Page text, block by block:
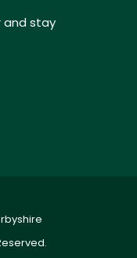
and stay